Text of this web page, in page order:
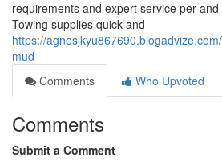
requirements and expert service per
Towing supplies quick and
https://
mud
Comments
Who Upvoted
Comments
Submit a Comment